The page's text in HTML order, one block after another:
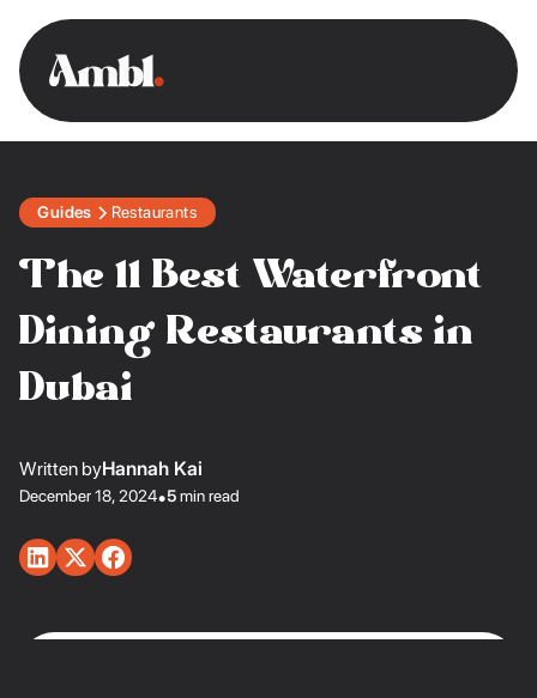
Guides Restaurants
The 11 Best Waterfront
Dining Restaurants in
Dubai
Written byHannah Kai
December 18, 2024•5 min read